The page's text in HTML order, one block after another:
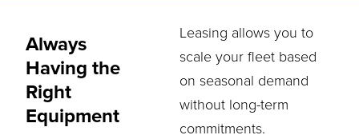
Always
Having the
Right
Equipment
Leasing allows you to
scale your fleet based
on seasonal demand
without long-term
commitments.